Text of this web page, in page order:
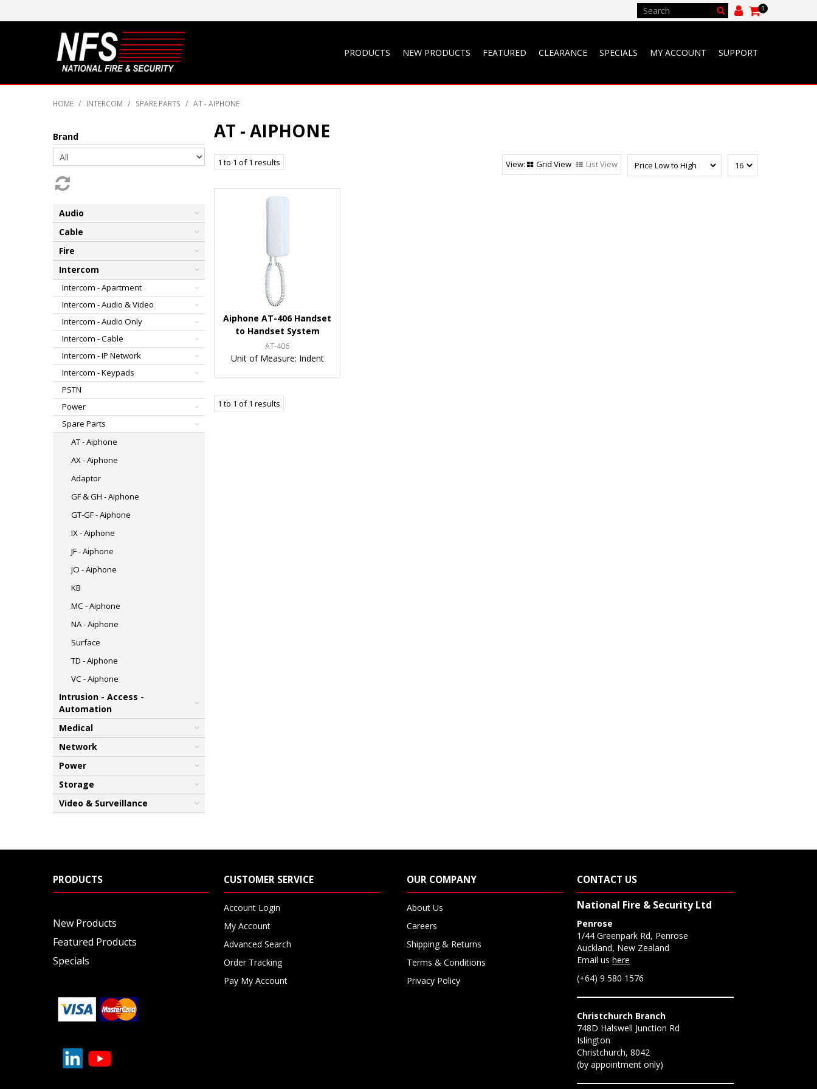
0
PRODUCTS NEW PRODUCTS FEATURED CLEARANCE SPECIALS MY ACCOUNT SUPPORT
HOME / INTERCOM / SPARE PARTS / AT - AIPHONE
Brand
Audio
Cable
Fire
Intercom
Intercom - Apartment
Intercom - Audio & Video
Intercom - Audio Only
Intercom - Cable
Intercom - IP Network
Intercom - Keypads
PSTN
Power
Spare Parts
AT - Aiphone
AX - Aiphone
Adaptor
GF & GH - Aiphone
GT-GF - Aiphone
IX - Aiphone
JF - Aiphone
JO - Aiphone
KB
MC - Aiphone
NA - Aiphone
Surface
TD - Aiphone
VC - Aiphone
Intrusion - Access -
Automation
Medical
Network
Power
Storage
Video & Surveillance
AT - AIPHONE
1 to 1 of1 results Grid View List View
Aiphone AT-406 Handset
to Handset System
AT-406
Unit of Measure: Indent
1 to 1 of1 results
PRODUCTS
New Products
Featured Products
Specials
CUSTOMER SERVICE
Account Login
My Account
Advanced Search
Order Tracking
Pay My Account
OUR COMPANY
About Us
Careers
Shipping & Returns
Terms & Conditions
Privacy Policy
CONTACT US
National Fire & Security Ltd
Penrose
1/44 Greenpark Rd, Penrose
Auckland, New Zealand
Email ushere
(+64) 9 580 1576
Christchurch Branch
748D Halswell Junction Rd
Islington
Christchurch, 8042
(by appointment only)